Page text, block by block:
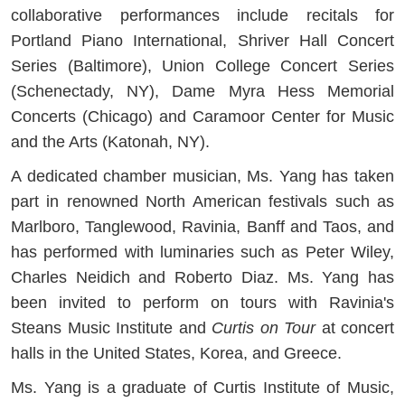
collaborative performances include recitals for
Portland Piano International, Shriver Hall Concert
Series (Baltimore), Union College Concert Series
(Schenectady, NY), Dame Myra Hess Memorial
Concerts (Chicago) and Caramoor Center for Music
and the Arts (Katonah, NY).
A dedicated chamber musician, Ms. Yang has taken
part in renowned North American festivals such as
Marlboro, Tanglewood, Ravinia, Banff and Taos, and
has performed with luminaries such as Peter Wiley,
Charles Neidich and Roberto Diaz. Ms. Yang has
been invited to perform on tours with Ravinia's
Steans Music Institute and Curtis on Tourat concert
halls in the United States, Korea, and Greece.
Ms. Yang is a graduate of Curtis Institute of Music,